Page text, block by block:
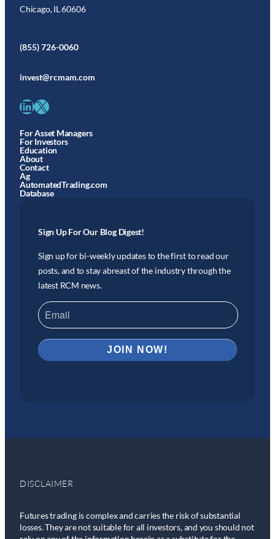
Chicago, IL 60606
(855) 726-0060
invest@rcmam.com
LinkedIn X
For Asset Managers
For Investors
Education
About
Contact
Ag
AutomatedTrading.com
Database
Sign Up For Our Blog Digest!
Sign up for bi-weekly updates to the first to read our
posts, and to stay abreast of the industry through the
latest RCM news.
DISCLAIMER
Futures trading is complex and carries the risk of substantial
losses. They are not suitable for all investors, and you should not